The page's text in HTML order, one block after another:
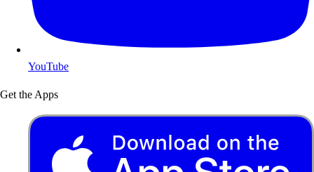
YouTube
Get the Apps